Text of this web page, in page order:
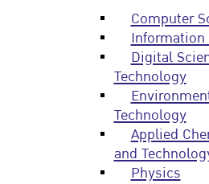
Computer
Digital
Technology
Technology
Applied
and
Physics